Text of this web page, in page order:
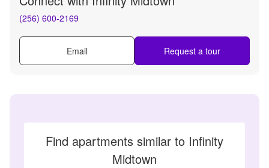
(256) 600-2169
Email Request a tour
Find apartments similar to Infinity
Midtown